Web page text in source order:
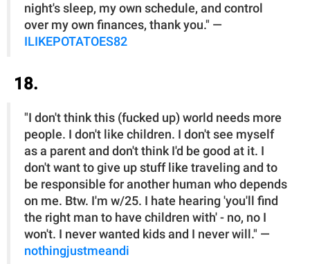
night's sleep, my own schedule, and control
over my own finances, thank you." —
ILIKEPOTATOES82
18.
"I don't think this (fucked up) world needs more
people. I don't like children. I don't see myself
as a parent and don't think I'd be good at it. I
don't want to give up stuff like traveling and to
be responsible for another human who depends
on me. Btw. I'm w/25. I hate hearing 'you'll find
the right man to have children with' - no, no I
won't. I never wanted kids and I never will." —
nothingjustmeandi